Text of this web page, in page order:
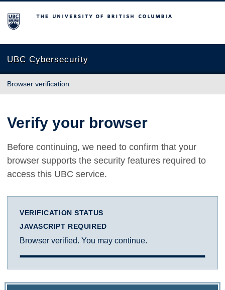
The University of British Columbia
UBC Cybersecurity
Browser verification
Verify your browser
Before continuing, we need to confirm that your
browser supports the security features required to
access this UBC service.
VERIFICATION STATUS
JAVASCRIPT REQUIRED
Browser verified. You may continue.